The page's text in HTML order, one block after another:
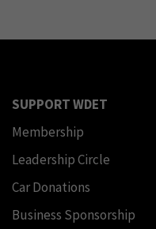
SUPPORT WDET
Membership
Leadership Circle
Car Donations
Business Sponsorship